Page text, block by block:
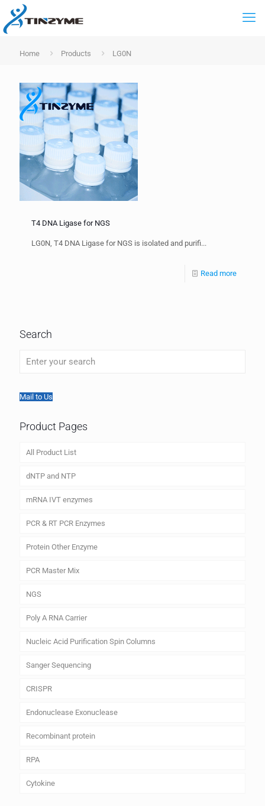
Home Products LG0N
T4 DNA Ligase for NGS
LG0N, T4 DNA Ligase for NGS is isolated and purifi...
Read more
Search
Mail to Us
Product Pages
All Product List
dNTP and NTP
mRNA IVT enzymes
PCR & RT PCR Enzymes
Protein Other Enzyme
PCR Master Mix
NGS
Poly A RNA Carrier
Nucleic Acid Purification Spin Columns
Sanger Sequencing
CRISPR
Endonuclease Exonuclease
Recombinant protein
RPA
Cytokine